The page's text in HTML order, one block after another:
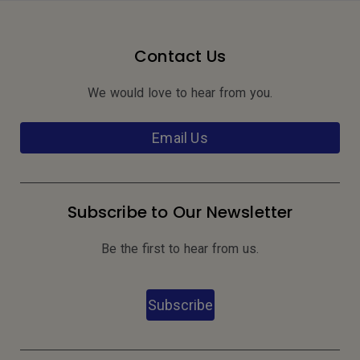
Contact Us
We would love to hear from you.
Email Us
Subscribe to Our Newsletter
Be the first to hear from us.
Subscribe